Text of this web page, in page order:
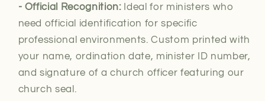
- Official Recognition:Ideal for ministers who
need official identification for specific
professional environments. Custom printed with
your name, ordination date, minister ID number,
and signature of a church officer featuring our
church seal.